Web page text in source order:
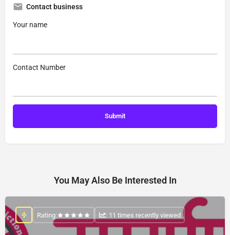
Contact business
Your name
Contact Number
You May Also Be Interested In
Rating: : 11 times recently viewed